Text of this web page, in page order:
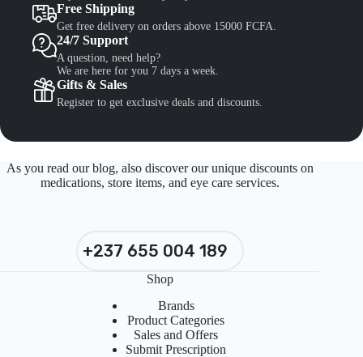
Free Shipping
Get free delivery on orders above 15000 FCFA.
24/7 Support
A question, need help?
We are here for you 7 days a week.
Gifts & Sales
Register to get exclusive deals and discounts.
As you read our blog, also discover our unique discounts on
medications, store items, and eye care services.
+237 655 004 189
Shop
Brands
Product Categories
Sales and Offers
Submit Prescription